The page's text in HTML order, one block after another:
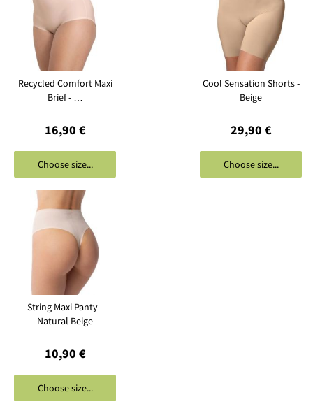
Recycled Comfort Maxi
Brief - …
16,90 €
Choose size...
Cool Sensation Shorts -
Beige
29,90 €
Choose size...
String Maxi Panty -
Natural Beige
10,90 €
Choose size...